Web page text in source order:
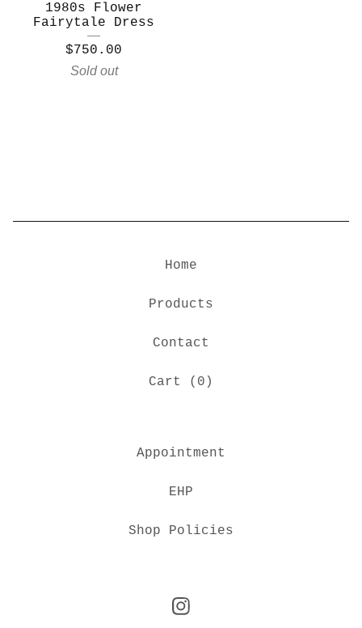
1980s Flower
Fairytale Dress
$750.00
Sold out
Home
Products
Contact
Cart ( 0 )
Appointment
EHP
Shop Policies